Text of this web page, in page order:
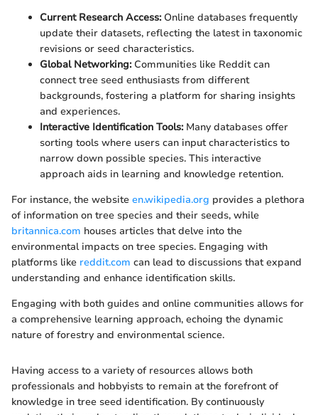
Current Research Access:Online databases frequently
update their datasets, reflecting the latest in taxonomic
revisions or seed characteristics.
Global Networking:Communities like Reddit can
connect tree seed enthusiasts from different
backgrounds, fostering a platform for sharing insights
and experiences.
Interactive Identification Tools:Many databases offer
sorting tools where users can input characteristics to
narrow down possible species. This interactive
approach aids in learning and knowledge retention.
For instance, the website en.wikipedia.org provides a plethora
of information on tree species and their seeds, while
britannica.com houses articles that delve into the
environmental impacts on tree species. Engaging with
platforms like reddit.com can lead to discussions that expand
understanding and enhance identification skills.
Engaging with both guides and online communities allows for
a comprehensive learning approach, echoing the dynamic
nature of forestry and environmental science.
Having access to a variety of resources allows both
professionals and hobbyists to remain at the forefront of
knowledge in tree seed identification. By continuously